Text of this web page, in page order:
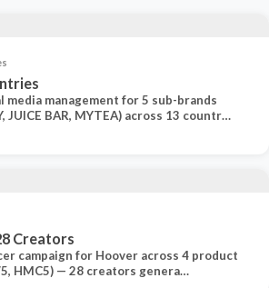
management for 5 sub-brands
JUICE BAR, MYTEA) across 13 countr…
Creators
campaign for Hoover across 4 product
HMC5) — 28 creators genera…